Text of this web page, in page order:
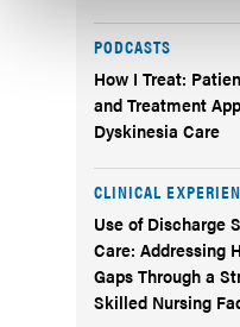
PODCASTS
How I Treat:
and Treatment
Dyskinesia Care
CLINICAL
Use of Discharge
Care: Addressing
Gaps Through a
Skilled Nursing